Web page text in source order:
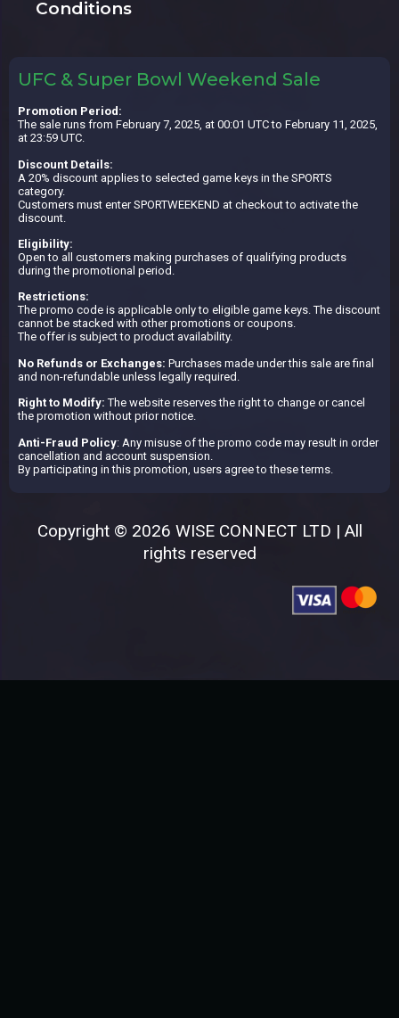
Conditions
UFC & Super Bowl Weekend Sale
Promotion Period:
The sale runs from February 7, 2025, at 00:01 UTC to February 11, 2025,
at 23:59 UTC.
Discount Details:
A 20% discount applies to selected game keys in the SPORTS
category.
Customers must enter SPORTWEEKEND at checkout to activate the
discount.
Eligibility:
Open to all customers making purchases of qualifying products
during the promotional period.
Restrictions:
The promo code is applicable only to eligible game keys. The discount
cannot be stacked with other promotions or coupons.
The offer is subject to product availability.
No Refunds or Exchanges: Purchases made under this sale are final
and non-refundable unless legally required.
Right to Modify: The website reserves the right to change or cancel
the promotion without prior notice.
Anti-Fraud Policy: Any misuse of the promo code may result in order
cancellation and account suspension.
By participating in this promotion, users agree to these terms.
Copyright © 2026 WISE CONNECT LTD | All
rights reserved